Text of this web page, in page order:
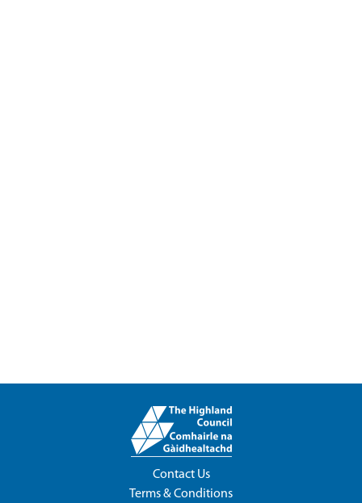
Contact Us
Terms & Conditions